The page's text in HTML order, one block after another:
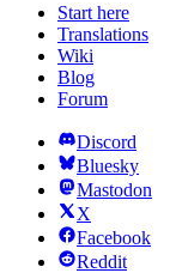
Start here
Translations
Wiki
Blog
Forum
Discord
Bluesky
Mastodon
X
Facebook
Reddit